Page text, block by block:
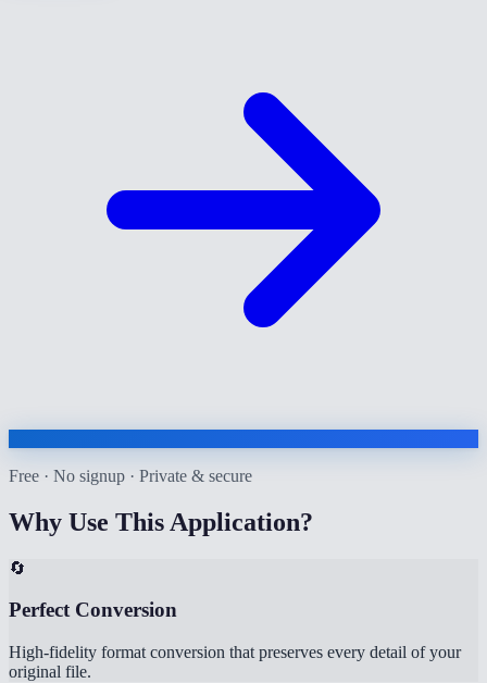
Free · No signup · Private & secure
Why Use This Application?
🔄
Perfect Conversion
High-fidelity format conversion that preserves every detail of your
original file.